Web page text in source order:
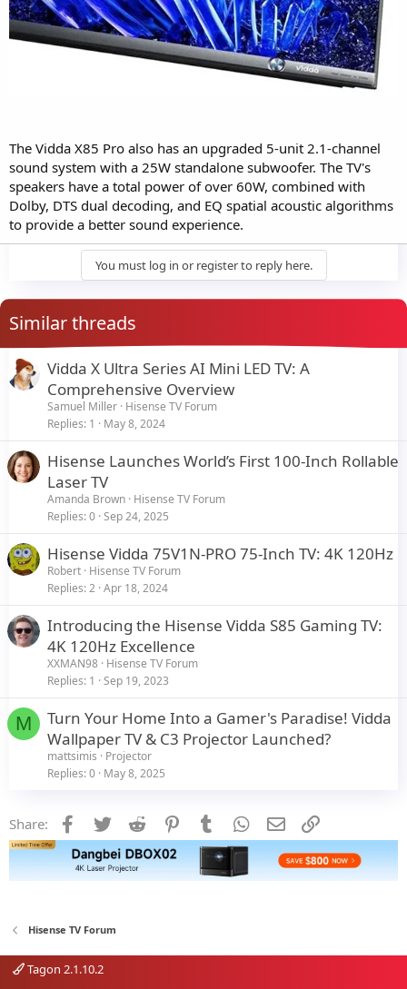
The Vidda X85 Pro also has an upgraded 5-unit 2.1-channel
sound system with a 25W standalone subwoofer. The TV's
speakers have a total power of over 60W, combined with
Dolby, DTS dual decoding, and EQ spatial acoustic algorithms
to provide a better sound experience.
You must log in or register to reply here.
Similar threads
Vidda X Ultra Series AI Mini LED TV: A
Comprehensive Overview
Samuel Miller Hisense TV Forum
Replies 1 May 8, 2024
Hisense Launches World’s First 100-Inch Rollable
Laser TV
Amanda Brown Hisense TV Forum
Replies 0 Sep 24, 2025
Hisense Vidda 75V1N-PRO 75-Inch TV: 4K 120Hz
Robert Hisense TV Forum
Replies 2 Apr 18, 2024
Introducing the Hisense Vidda S85 Gaming TV:
4K 120Hz Excellence
XXMAN98 Hisense TV Forum
Replies 1 Sep 19, 2023
M
Turn Your Home Into a Gamer's Paradise! Vidda
Wallpaper TV & C3 Projector Launched?
mattsimis
Projector
Replies 0 May 8, 2025
Share: Facebook
Twitter Reddit PinterestTumblr WhatsApp
Email
Hisense TV Forum
Tagon 2.1.10.2